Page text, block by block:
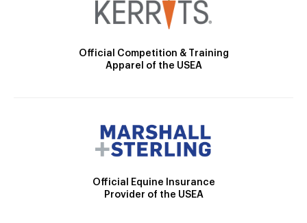
Official Competition & Training
Apparel of the USEA
Official Equine Insurance
Provider of the USEA